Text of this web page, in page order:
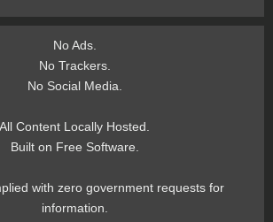
No Ads.
No Trackers.
No Social Media.
All Content Locally Hosted.
Built on Free Software.
with zero government requests for
information.